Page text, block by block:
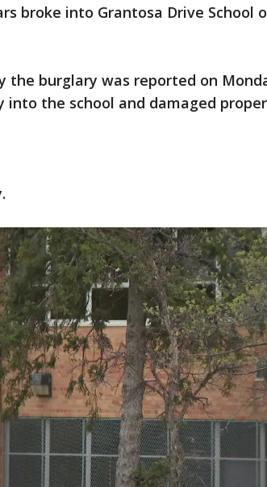
broke into Grantosa Drive School
the burglary was reported on
into the school and damaged